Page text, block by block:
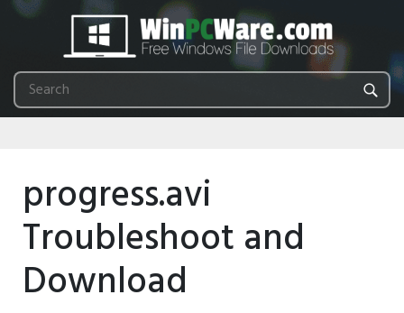
progress.avi
Troubleshoot and
Download